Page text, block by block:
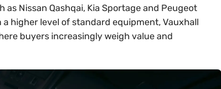
Nissan Qashqai, Kia Sportage and Peugeot
higher level of standard equipment, Vauxhall
buyers increasingly weigh value and